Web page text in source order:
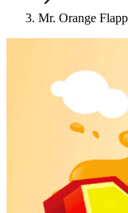
Mr. Orange